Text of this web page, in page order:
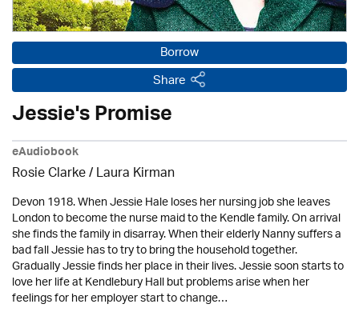
Borrow
Share
Jessie's Promise
eAudiobook
Rosie Clarke/Laura Kirman
Devon 1918. When Jessie Hale loses her nursing job she leaves
London to become the nurse maid to the Kendle family. On arrival
she finds the family in disarray. When their elderly Nanny suffers a
bad fall Jessie has to try to bring the household together.
Gradually Jessie finds her place in their lives. Jessie soon starts to
love her life at Kendlebury Hall but problems arise when her
feelings for her employer start to change…